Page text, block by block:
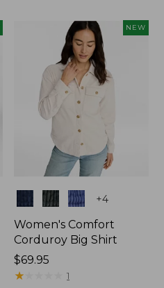
NEW
Colors +4
Women's Comfort
Corduroy Big Shirt
Price:
$69.95
$69.95
★
★ 1